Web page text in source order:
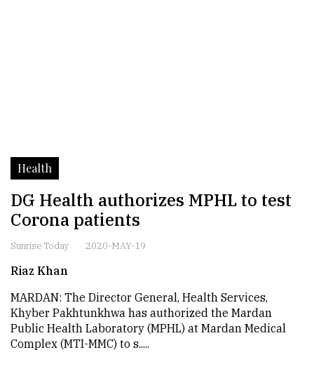
Health
DG Health authorizes MPHL to test
Corona patients
Sunrise Today 2020-MAY-19
Riaz Khan
MARDAN: The Director General, Health Services,
Khyber Pakhtunkhwa has authorized the Mardan
Public Health Laboratory (MPHL) at Mardan Medical
Complex (MTI-MMC) to s.....